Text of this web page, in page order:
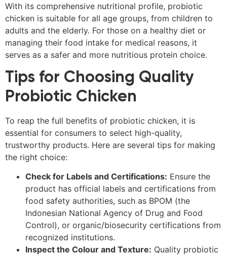
With its comprehensive nutritional profile, probiotic
chicken is suitable for all age groups, from children to
adults and the elderly. For those on a healthy diet or
managing their food intake for medical reasons, it
serves as a safer and more nutritious protein choice.
Tips for Choosing Quality
Probiotic Chicken
To reap the full benefits of probiotic chicken, it is
essential for consumers to select high-quality,
trustworthy products. Here are several tips for making
the right choice:
Check for Labels and Certifications: Ensure the
product has official labels and certifications from
food safety authorities, such as BPOM (the
Indonesian National Agency of Drug and Food
Control), or organic/biosecurity certifications from
recognized institutions.
Inspect the Colour and Texture: Quality probiotic